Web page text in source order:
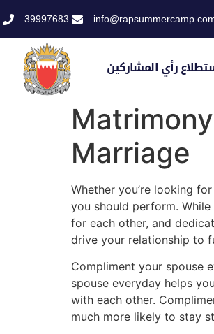
39997683
رأي المشاركين
Marriage
Whether you’re looking
you should perform.
for each other, and
drive your relationship to
Compliment your spouse
spouse everyday helps
with each other.
much more likely to stay